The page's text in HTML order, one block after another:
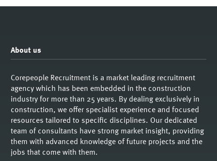
About us
Corepeople Recruitment is a market leading recruitment
agency which has been embedded in the construction
industry for more than 25 years. By dealing exclusively in
construction, we offer specialist experience and focused
resources tailored to specific disciplines. Our dedicated
team of consultants have strong market insight, providing
them with advanced knowledge of future projects and the
jobs that come with them.